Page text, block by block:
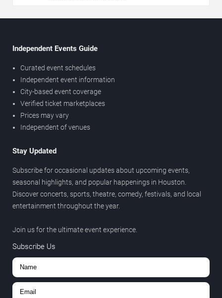
Independent Events Guide
Curated event schedules
Independent event information
City-based event coverage
Verified ticket marketplaces
Prices may vary
Independent of venues
Stay Updated
Subscribe for occasional updates about upcoming events,
seasonal highlights, and popular happenings in Houston.
Discover concerts, sports, theatre, comedy, festivals, and local
entertainment throughout the year.
Join us for the ultimate event experience.
Subscribe Us